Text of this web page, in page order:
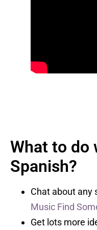
What to do
Spanish?
Chat about any
Music Find
Get lots more